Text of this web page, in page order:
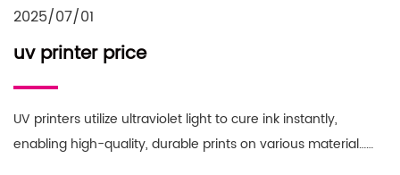
2025/07/01
uv printer price
UV printers utilize ultraviolet light to cure ink instantly,
enabling high-quality, durable prints on various material……